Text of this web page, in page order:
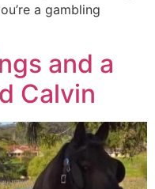
a gambling
and a
Calvin